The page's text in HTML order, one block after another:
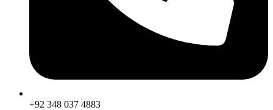
+92 348 037 4883